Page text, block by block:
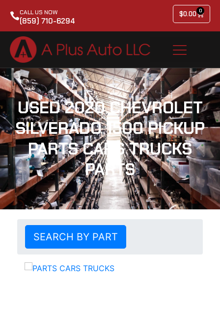
CALL US NOW
(859) 710-6294
$0.00 0
USED 2020 CHEVROLET
SILVERADO 1500 PICKUP
PARTS CARS TRUCKS
PARTS
SEARCH BY PART